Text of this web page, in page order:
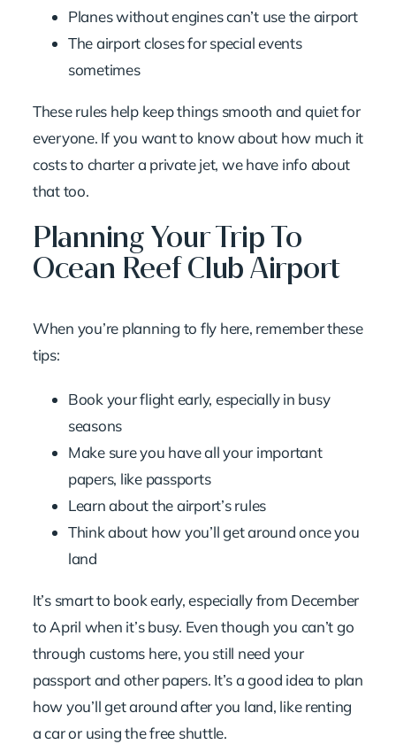
Planes without engines can’t use the airport
The airport closes for special events
sometimes
These rules help keep things smooth and quiet for
everyone. If you want to know about how much it
costs to charter a private jet, we have info about
that too.
Planning Your Trip To
Ocean Reef Club Airport
When you’re planning to fly here, remember these
tips:
Book your flight early, especially in busy
seasons
Make sure you have all your important
papers, like passports
Learn about the airport’s rules
Think about how you’ll get around once you
land
It’s smart to book early, especially from December
to April when it’s busy. Even though you can’t go
through customs here, you still need your
passport and other papers. It’s a good idea to plan
how you’ll get around after you land, like renting
a car or using the free shuttle.